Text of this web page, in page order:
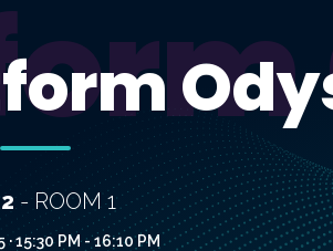
- ROOM 1
· 15:30 PM - 16:10 PM